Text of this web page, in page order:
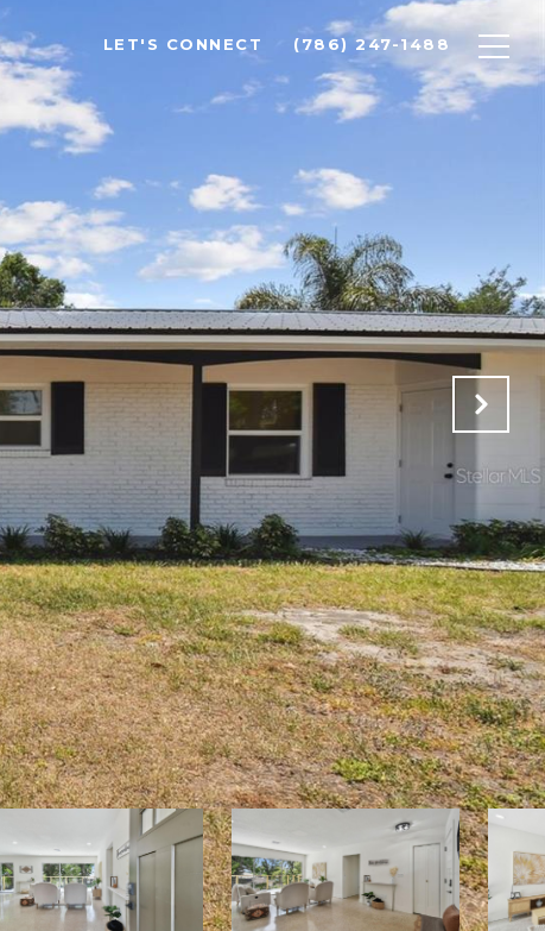
LET'S CONNECT (786) 247-1488